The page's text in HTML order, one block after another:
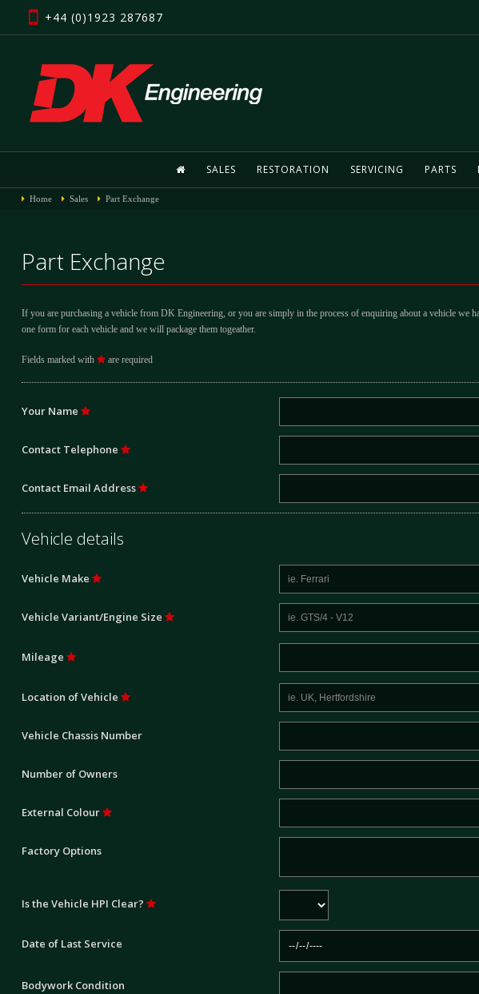
+44 (0)1923 287687
SALES RESTORATION SERVICING PARTS
Home Sales Part Exchange
Part Exchange
If you are purchasing a vehicle from DK Engineering, or you are simply in the process of enquiring about a vehicle we
one form for each vehicle and we will package them togeather.
Fields marked with are required
Your Name
Contact Telephone
Contact Email Address
Vehicle details
Vehicle Make
Vehicle Variant/Engine Size
Mileage
Location of Vehicle
Vehicle Chassis Number
Number of Owners
External Colour
Factory Options
Is the Vehicle HPI Clear?
Date of Last Service
Bodywork Condition